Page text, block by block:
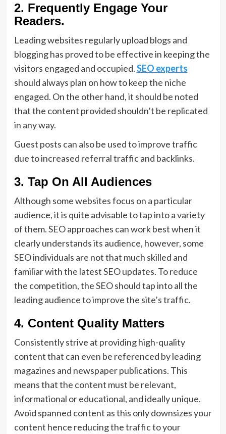
2. Frequently Engage Your
Readers.
Leading websites regularly upload blogs and
blogging has proved to be effective in keeping the
visitors engaged and occupied.SEO experts
should always plan on how to keep the niche
engaged. On the other hand, it should be noted
that the content provided shouldn’t be replicated
in any way.
Guest posts can also be used to improve traffic
due to increased referral traffic and backlinks.
3. Tap On All Audiences
Although some websites focus on a particular
audience, it is quite advisable to tap into a variety
of them. SEO approaches can work best when it
clearly understands its audience, however, some
SEO individuals are not that much skilled and
familiar with the latest SEO updates. To reduce
the competition, the SEO should tap into all the
leading audience to improve the site’s traffic.
4. Content Quality Matters
Consistently strive at providing high-quality
content that can even be referenced by leading
magazines and newspaper publications. This
means that the content must be relevant,
informational or educational, and ideally unique.
Avoid spanned content as this only downsizes your
content hence reducing the traffic to your